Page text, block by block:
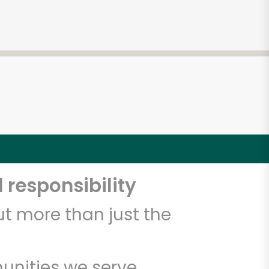
responsibility
more than just the